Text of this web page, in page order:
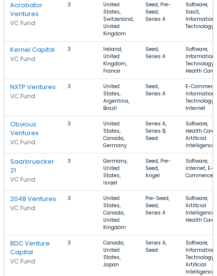
Acrobator
Ventures
VC Fund
3
United
States,
Switzerland,
United
Kingdom
Seed, Pre-
Seed,
Series A
Software,
SaaS,
Information
Technology
Kernel Capital
VC Fund
3
Ireland,
United
Kingdom,
France
Seed,
Series A
Software,
Information
Technology,
Health Care
NXTP Ventures
VC Fund
3
United
States,
Argentina,
Brazil
Seed,
Series A
E-
Information
Technology,
Internet
Obvious
Ventures
VC Fund
3
United
States,
Canada,
Germany
Series A,
Series B,
Seed
Software,
Health Care,
Artificial
Intelligence
Saarbruecker
21
VC Fund
3
Germany,
United
States,
Israel
Seed, Pre-
Seed,
Angel
Software,
Internet, E-
Commerce
2048 Ventures
VC Fund
3
United
States,
Canada,
United
Kingdom
Pre-Seed,
Seed,
Series A
Software,
Artificial
Intelligence,
Health Care
BDC Venture
Capital
VC Fund
3
Canada,
United
States,
Japan
Series A,
Seed
Software,
Information
Technology,
Artificial
Intelligence